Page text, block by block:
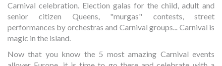
Carnival celebration. Election galas for the child, adult and
senior citizen Queens, "murgas" contests, street
performances by orchestras and Carnival groups... Carnival is
magic in the island.
Now that you know the 5 most amazing Carnival events